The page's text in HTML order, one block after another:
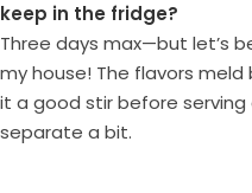
keep in the fridge?
Three days max—but let’s
my house! The flavors
it a good stir before
separate a bit.